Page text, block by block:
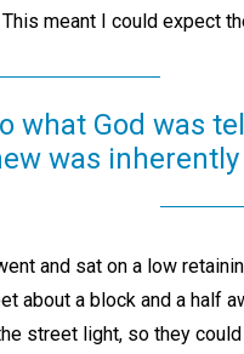
meant I could expect
what God was
was
and sat on a low
about a block and a half
street light, so they